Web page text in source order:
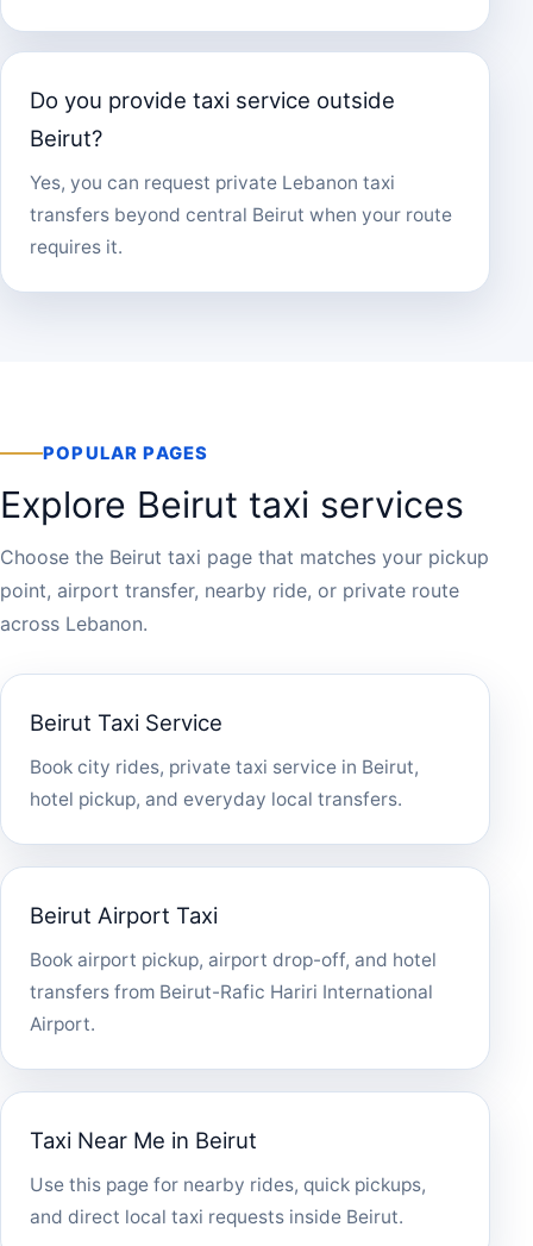
Do you provide taxi service outside
Beirut?
Yes, you can request private Lebanon taxi
transfers beyond central Beirut when your route
requires it.
POPULAR PAGES
Explore Beirut taxi services
Choose the Beirut taxi page that matches your pickup
point, airport transfer, nearby ride, or private route
across Lebanon.
Beirut Taxi Service
Book city rides, private taxi service in Beirut,
hotel pickup, and everyday local transfers.
Beirut Airport Taxi
Book airport pickup, airport drop-off, and hotel
transfers from Beirut-Rafic Hariri International
Airport.
Taxi Near Me in Beirut
Use this page for nearby rides, quick pickups,
and direct local taxi requests inside Beirut.